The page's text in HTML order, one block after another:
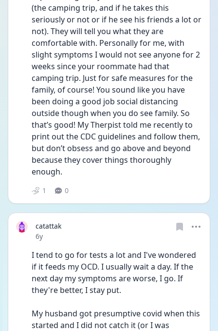
(the camping trip, and if he takes this
seriously or not or if he see his friends a lot or
not). They will tell you what they are
comfortable with. Personally for me, with
slight symptoms I would not see anyone for 2
weeks since your roommate had that
camping trip. Just for safe measures for the
family, of course! You sound like you have
been doing a good job social distancing
outside though when you do see family. So
that’s good! My Therpist told me recently to
print out the CDC guidelines and follow them,
but don’t obsess and go above and beyond
because they cover things thoroughly
enough.
1 0
catattak
Date posted
6y
I tend to go for tests a lot and I've wondered
if it feeds my OCD. I usually wait a day. If the
next day my symptoms are worse, I go. If
they're better, I stay put.
My husband got presumptive covid when this
started and I did not catch it (or I was